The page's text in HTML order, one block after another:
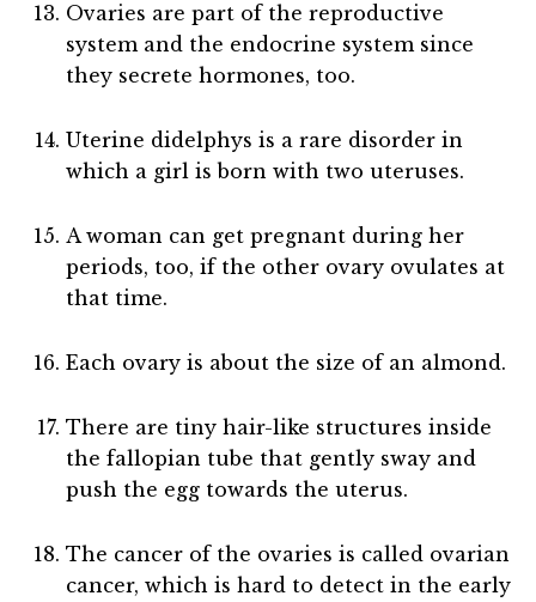
Ovaries are part of the reproductive
system and the endocrine system since
they secrete hormones, too.
Uterine didelphys is a rare disorder in
which a girl is born with two uteruses.
A woman can get pregnant during her
periods, too, if the other ovary ovulates at
that time.
Each ovary is about the size of an almond.
There are tiny hair-like structures inside
the fallopian tube that gently sway and
push the egg towards the uterus.
The cancer of the ovaries is called ovarian
cancer, which is hard to detect in the early